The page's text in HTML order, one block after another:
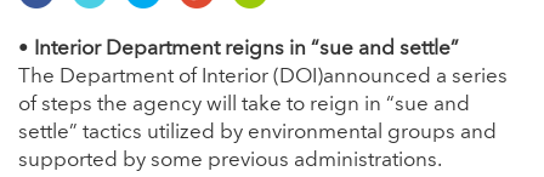
• Interior Department reigns in “sue and settle”
The Department of Interior (DOI)announced a series
of steps the agency will take to reign in “sue and
settle” tactics utilized by environmental groups and
supported by some previous administrations.